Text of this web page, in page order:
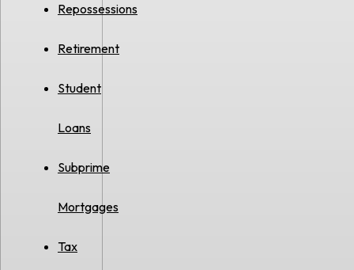
Repossessions
Retirement
Student
Loans
Subprime
Mortgages
Tax